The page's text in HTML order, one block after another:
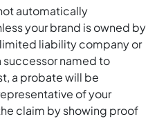
automatically
your brand is owned by
liability company or
successor named to
a probate will be
of your
claim by showing proof